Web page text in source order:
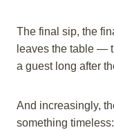
The final sip, the
leaves the table —
a guest long after
And increasingly,
something